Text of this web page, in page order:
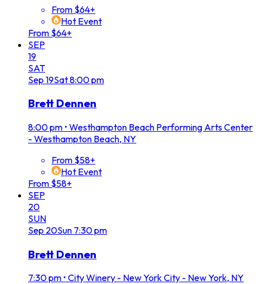
From $64+
Hot Event
From $64+
SEP
19
SAT
Sep 19Sat8:00 pm
Brett Dennen
8:00 pm • Westhampton Beach Performing Arts Center
- Westhampton Beach, NY
From $58+
Hot Event
From $58+
SEP
20
SUN
Sep 20Sun 7:30 pm
Brett Dennen
7:30 pm • City Winery - New York City - New York, NY